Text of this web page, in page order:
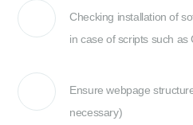
Checking installation of
in case of scripts such as
Ensure webpage
necessary)